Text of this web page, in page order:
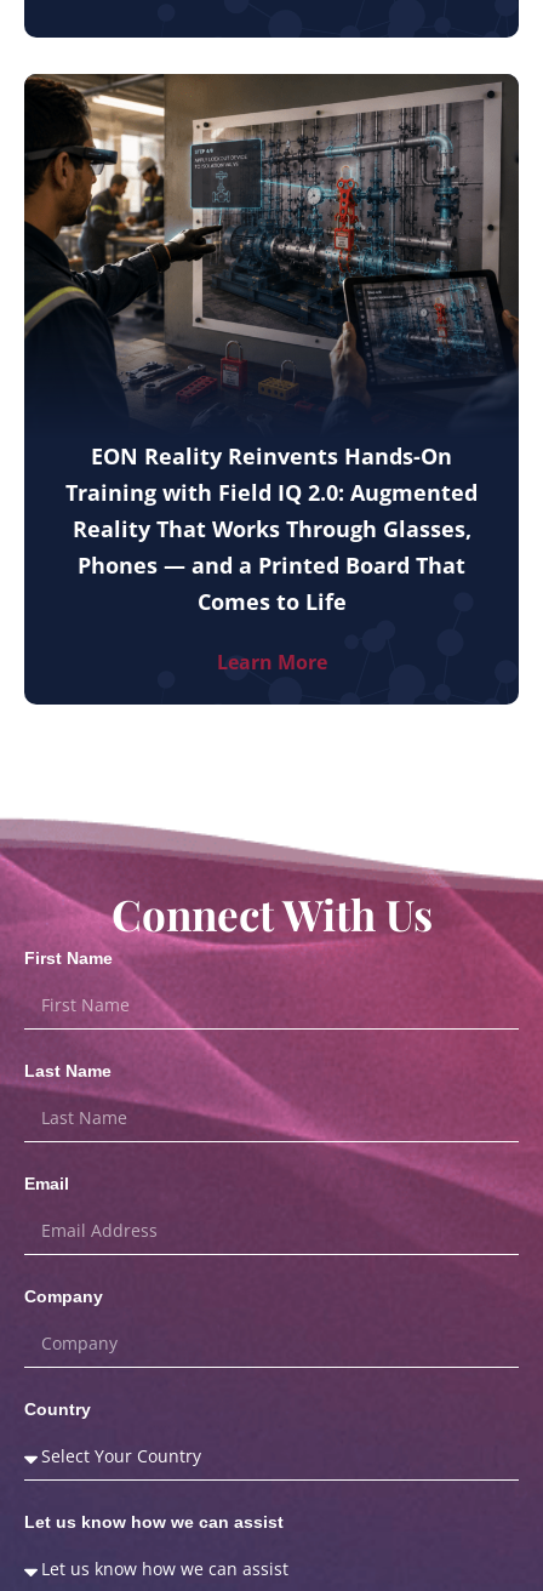
EON Reality Reinvents Hands-On
Training with Field IQ 2.0: Augmented
Reality That Works Through Glasses,
Phones — and a Printed Board That
Comes to Life
Learn More
Connect With Us
First Name
Last Name
Email
Company
Country
Let us know how we can assist